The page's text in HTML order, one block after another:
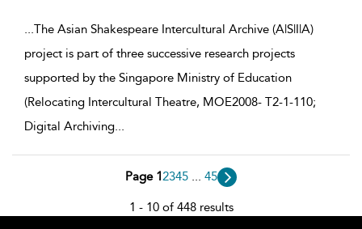
...The Asian Shakespeare Intercultural Archive (A|S|I|A)
project is part of three successive research projects
supported by the Singapore Ministry of Education
(Relocating Intercultural Theatre, MOE2008- T2-1-110;
Digital Archiving...
Page 12345 ... 45
1 - 10 of 448 results